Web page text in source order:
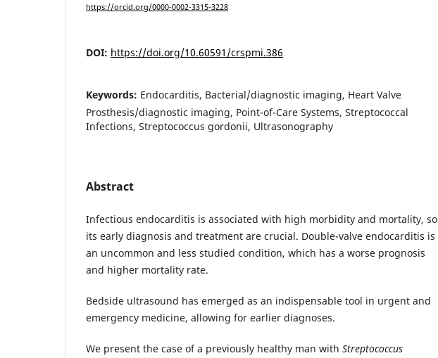
https://orcid.org/0000-0002-3315-3228
DOI: https://doi.org/10.60591/crspmi.386
Keywords: Endocarditis, Bacterial/diagnostic imaging, Heart Valve
Prosthesis/diagnostic imaging, Point-of-Care Systems, Streptococcal
Infections, Streptococcus gordonii, Ultrasonography
Abstract
Infectious endocarditis is associated with high morbidity and mortality, so
its early diagnosis and treatment are crucial. Double-valve endocarditis is
an uncommon and less studied condition, which has a worse prognosis
and higher mortality rate.
Bedside ultrasound has emerged as an indispensable tool in urgent and
emergency medicine, allowing for earlier diagnoses.
We present the case of a previously healthy man with Streptococcus